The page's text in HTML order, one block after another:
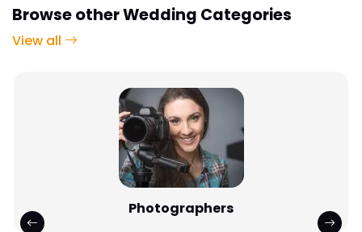
Browse other Wedding Categories
View all
Photographers